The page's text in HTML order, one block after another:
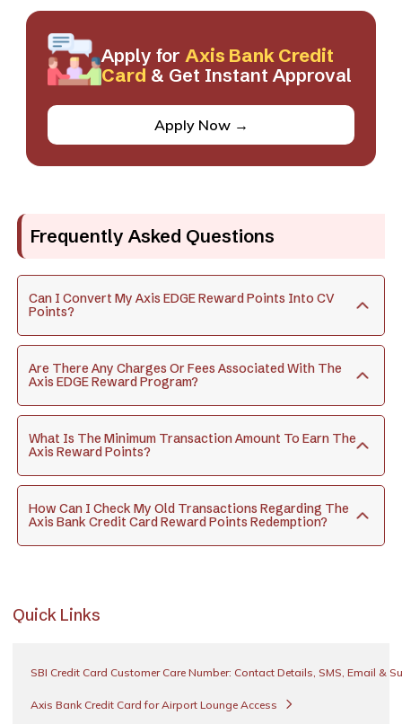
Apply for Axis Bank Credit
Card & Get Instant Approval
Apply Now →
Frequently Asked Questions
Can I Convert My Axis EDGE Reward Points Into CV
Points?
Are There Any Charges Or Fees Associated With The
Axis EDGE Reward Program?
What Is The Minimum Transaction Amount To Earn The
Axis Reward Points?
How Can I Check My Old Transactions Regarding The
Axis Bank Credit Card Reward Points Redemption?
Quick Links
SBI Credit Card Customer Care Number: Contact Details, SMS, Email &
Axis Bank Credit Card for Airport Lounge Access